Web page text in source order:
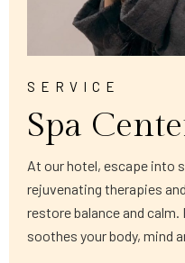
SERVICE
Spa
At our hotel, escape into
rejuvenating therapies
restore balance and
soothes your body, mind